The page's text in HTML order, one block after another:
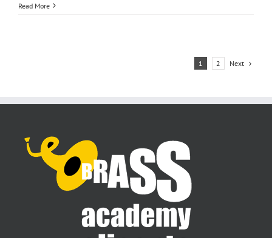
Read More
1 2 Next